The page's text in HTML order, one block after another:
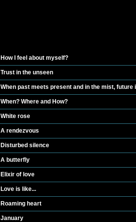
How I feel about myself?
Trust in the unseen
When past meets present and in the mist,
When? Where and How?
White rose
A rendezvous
Disturbed silence
A butterfly
Elixir of love
Love is like...
Roaming heart
January